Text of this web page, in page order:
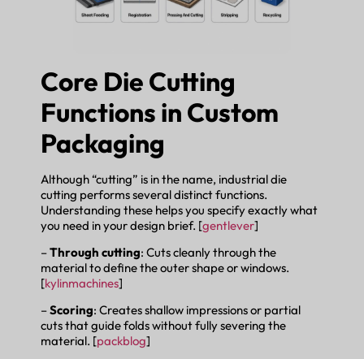
Core Die Cutting
Functions in Custom
Packaging
Although “cutting” is in the name, industrial die
cutting performs several distinct functions.
Understanding these helps you specify exactly what
you need in your design brief. [gentlever]
–Through cutting: Cuts cleanly through the
material to define the outer shape or windows.
[kylinmachines]
–Scoring: Creates shallow impressions or partial
cuts that guide folds without fully severing the
material. [packblog]